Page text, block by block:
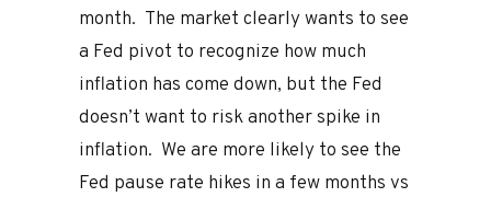
month. The market clearly wants to see
a Fed pivot to recognize how much
inflation has come down, but the Fed
doesn’t want to risk another spike in
inflation. We are more likely to see the
Fed pause rate hikes in a few months vs